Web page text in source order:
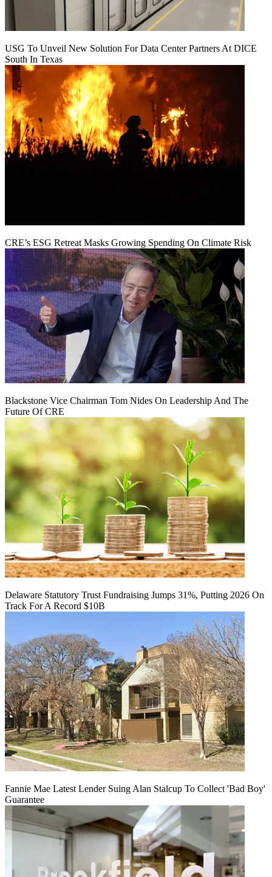
USG To Unveil New Solution For Data Center Partners At DICE
South In Texas
CRE’s ESG Retreat Masks Growing Spending On Climate Risk
Blackstone Vice Chairman Tom Nides On Leadership And The
Future Of CRE
Delaware Statutory Trust Fundraising Jumps 31%, Putting 2026 On
Track For A Record $10B
Fannie Mae Latest Lender Suing Alan Stalcup To Collect 'Bad Boy'
Guarantee